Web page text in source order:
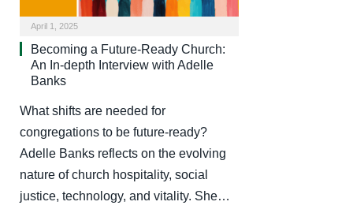
April 1, 2025
Becoming a Future-Ready Church:
An In-depth Interview with Adelle
Banks
What shifts are needed for
congregations to be future-ready?
Adelle Banks reflects on the evolving
nature of church hospitality, social
justice, technology, and vitality. She…